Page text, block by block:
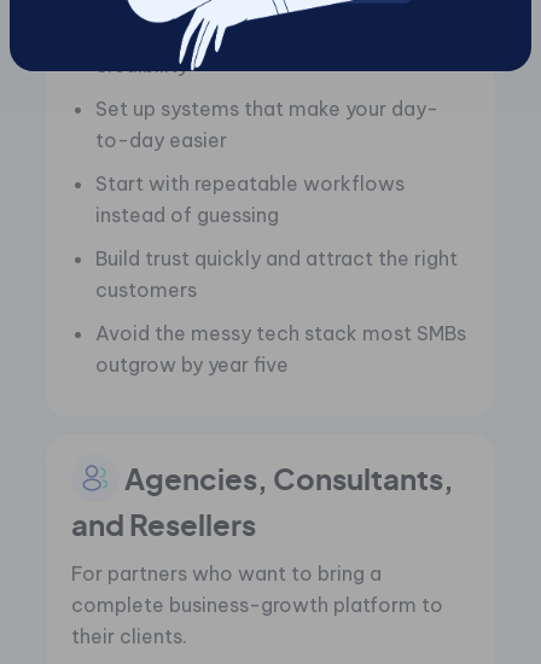
Launch with solid visibility and
credibility
Set up systems that make your day-
to-day easier
Start with repeatable workflows
instead of guessing
Build trust quickly and attract the right
customers
Avoid the messy tech stack most SMBs
outgrow by year five
Agencies, Consultants,
and Resellers
For partners who want to bring a
complete business-growth platform to
their clients.